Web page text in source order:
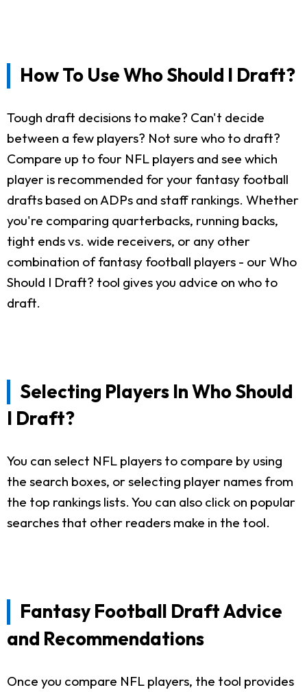
How To Use Who Should I Draft?
Tough draft decisions to make? Can't decide
between a few players? Not sure who to draft?
Compare up to four NFL players and see which
player is recommended for your fantasy football
drafts based on ADPs and staff rankings. Whether
you're comparing quarterbacks, running backs,
tight ends vs. wide receivers, or any other
combination of fantasy football players - our Who
Should I Draft? tool gives you advice on who to
draft.
Selecting Players In Who Should
I Draft?
You can select NFL players to compare by using
the search boxes, or selecting player names from
the top rankings lists. You can also click on popular
searches that other readers make in the tool.
Fantasy Football Draft Advice
and Recommendations
Once you compare NFL players, the tool provides